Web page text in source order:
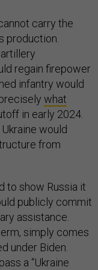
carry the
production.
regain firepower
infantry would
what
in early 2024.
would
from
to show Russia it
publicly commit
assistance.
simply comes
under Biden.
a “Ukraine